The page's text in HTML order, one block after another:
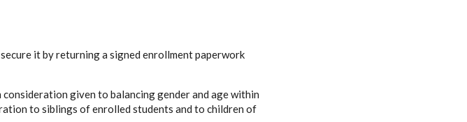
it by returning a signed enrollment paperwork
given to balancing gender and age within
to siblings of enrolled students and to children of